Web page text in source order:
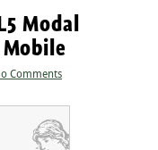
Modal
Comments